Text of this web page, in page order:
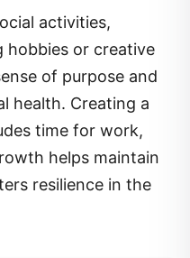
or creative
of purpose and
health. Creating a
time for work,
helps maintain
resilience in the